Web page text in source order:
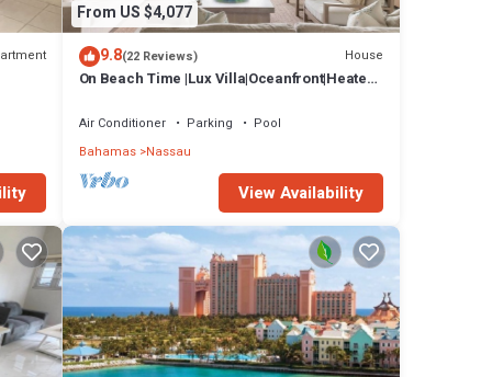
From US $4,077
9.8(22 Reviews) House
On Beach Time |Lux Villa|Oceanfront|Heated
Air Conditioner Parking
Pool
Bahamas Nassau
View Availability